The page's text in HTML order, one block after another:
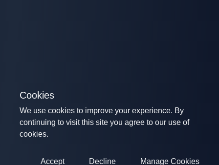
Cookies
We use cookies to improve your experience. By
continuing to visit this site you agree to our use of
cookies.
Accept Decline Manage Cookies